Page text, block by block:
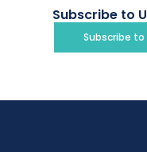
Subscribe to
Subscribe